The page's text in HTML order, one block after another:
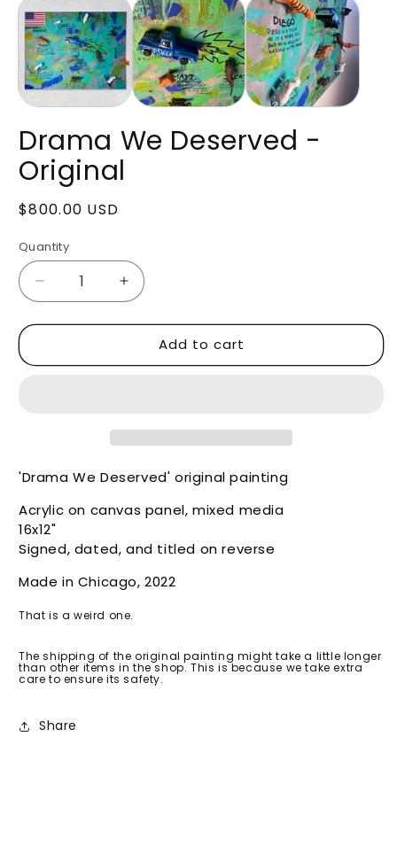
1
in
modal
Drama We Deserved -
Original
Regular
$800.00 USD
Quantity
Decrease
quantity
for
We
Increase
quantity
for
Drama
We
Add to cart
'Drama We Deserved' original painting
Acrylic on canvas panel, mixed media
16x12"
Signed, dated, and titled on reverse
Made in Chicago, 2022
That is a weird one.
The shipping of the original painting might take a little longer
than other items in the shop. This is because we take extra
care to ensure its safety.
Share